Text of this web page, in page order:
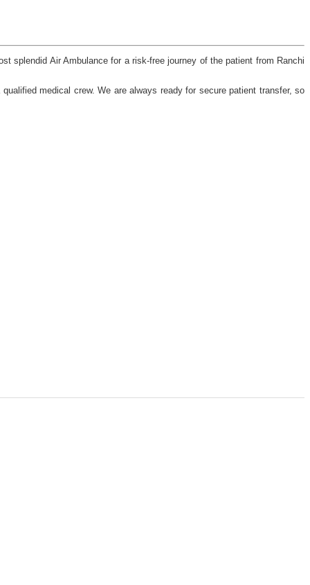
splendid Air Ambulance for a risk-free journey of the patient from Ranchi
medical crew. We are always ready for secure patient transfer, so